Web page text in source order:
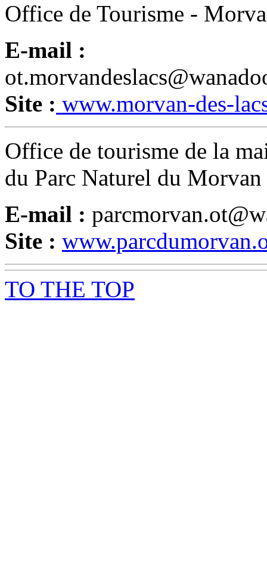
Office de Tourisme -
E-mail :
Site : www.morvan-des-
Office de tourisme de la
du Parc Naturel du Morvan
E-mail :
Site :
TO THE TOP